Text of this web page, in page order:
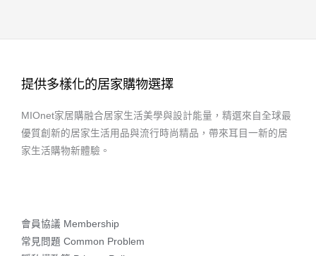
提供多樣化的居家購物選擇
MIOnet家居購融合居家生活美學與設計能量，精選來自全球最
優質創新的居家生活用品與流行時尚精品，帶來耳目一新的居
家生活購物新體驗。
會員協議 Membership
常見問題 Common Problem